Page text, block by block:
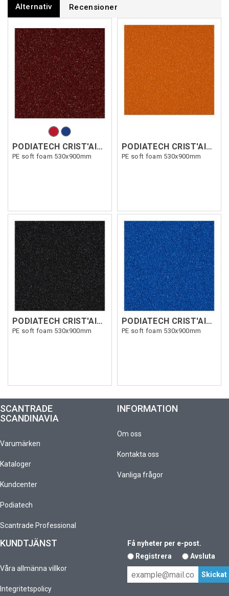
Alternativ Recensioner
PODIATECH CRIST'AIR SOFT 5mm
PE soft foam 530x900mm
PODIATECH CRIST'AIR SOFT 9mm Orange
PE soft foam 530x900mm
PODIATECH CRIST'AIR SOFT 7mm Grå
PE soft foam 530x900mm
PODIATECH CRIST'AIR SOFT 5mm Blå
PE soft foam 530x900mm
SCANTRADE
SCANDINAVIA
Varumärken
Kataloger
Kundcenter
Podiatech
Scantrade Professional
INFORMATION
Om oss
Kontakta oss
Vanliga frågor
KUNDTJÄNST
Våra allmänna villkor
Integritetspolicy
Få nyheter per e-post.
Registrera
Avsluta